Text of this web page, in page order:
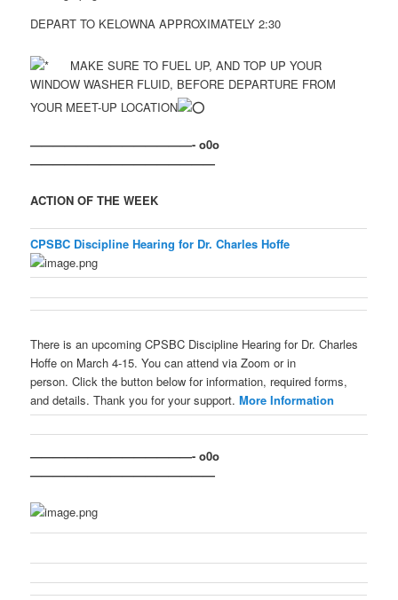
DEPART TO KELOWNA APPROXIMATELY 2:30
MAKE SURE TO FUEL UP, AND TOP UP YOUR
WINDOW WASHER FLUID, BEFORE DEPARTURE FROM
YOUR MEET-UP LOCATION
——————————————- o0o
————————————————
ACTION OF THE WEEK
CPSBC Discipline Hearing for Dr. Charles Hoffe
There is an upcoming CPSBC Discipline Hearing for Dr. Charles
Hoffe on March 4-15. You can attend via Zoom or in
person. Click the button below for information, required forms,
and details. Thank you for your support.More Information
——————————————- o0o
————————————————